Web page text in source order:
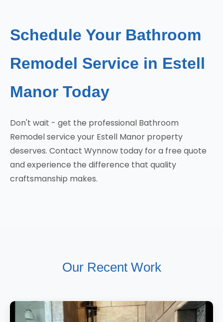
Schedule Your Bathroom
Remodel Service in Estell
Manor Today
Don't wait - get the professional Bathroom
Remodel service your Estell Manor property
deserves. Contact Wynnow today for a free quote
and experience the difference that quality
craftsmanship makes.
Our Recent Work